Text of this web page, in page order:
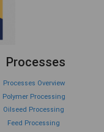
Processes
Processes Overview
Polymer Processing
Oilseed Processing
Feed Processing